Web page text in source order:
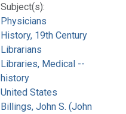
Subject(s):
Physicians
History, 19th Century
Librarians
Libraries, Medical --
history
United States
Billings, John S. (John